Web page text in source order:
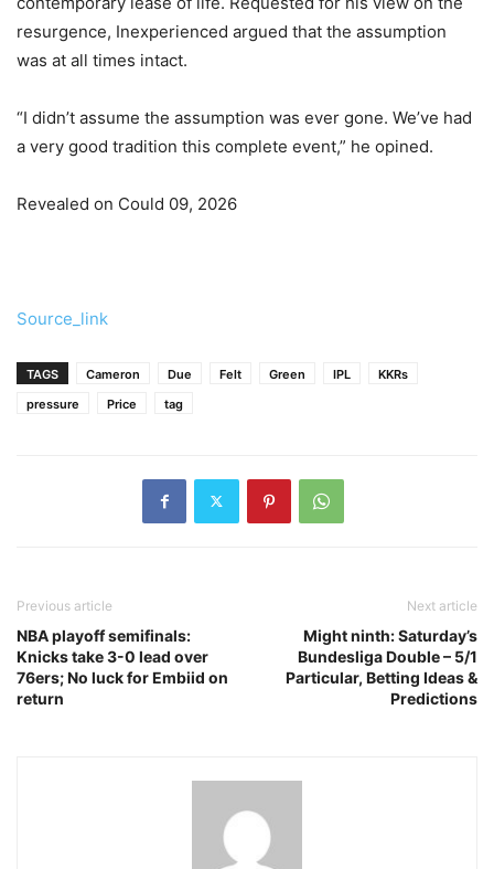
resurgence, Inexperienced argued that the assumption
was at all times intact.
“I didn’t assume the assumption was ever gone. We’ve had
a very good tradition this complete event,” he opined.
Revealed on Could 09, 2026
Source_link
TAGS Cameron Due Felt Green IPL
KKRs
pressure
Price tag
Previous article
NBA playoff semifinals:
Knicks take 3-0 lead over
76ers; No luck for Embiid on
return
Next article
Might ninth: Saturday’s
Bundesliga Double – 5/1
Particular, Betting Ideas &
Predictions